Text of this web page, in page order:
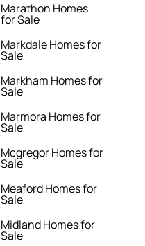
Marathon Homes
for Sale
Markdale Homes for
Sale
Markham Homes for
Sale
Marmora Homes for
Sale
Mcgregor Homes for
Sale
Meaford Homes for
Sale
Midland Homes for
Sale